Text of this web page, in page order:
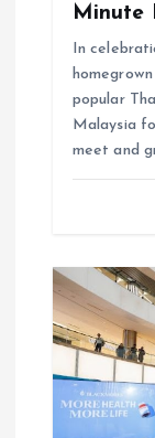
Minute
In
popular
Malaysia
meet and